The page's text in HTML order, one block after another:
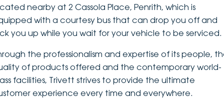
nearby at 2 Cassola Place, Penrith, which is
with a courtesy bus that can drop you off and
you up while you wait for your vehicle to be serviced.
the professionalism and expertise of its people,
of products offered and the contemporary world-
facilities, Trivett strives to provide the ultimate
experience every time and everywhere.